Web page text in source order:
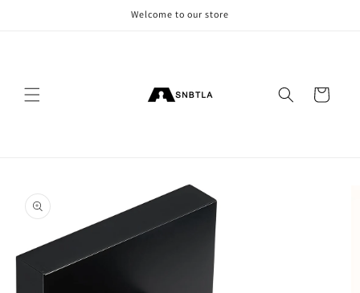
Welcome to our store
Cart
product
information